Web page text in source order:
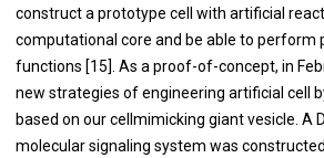
construct a prototype cell with artificial
computational core and be able to perform
functions [15]. As a proof-of-concept, in
new strategies of engineering artificial cell
based on our cellmimicking giant vesicle. A
molecular signaling system was